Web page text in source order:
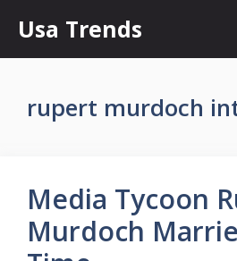
content
Usa Trends
rupert murdoch
Media Tycoon
Murdoch